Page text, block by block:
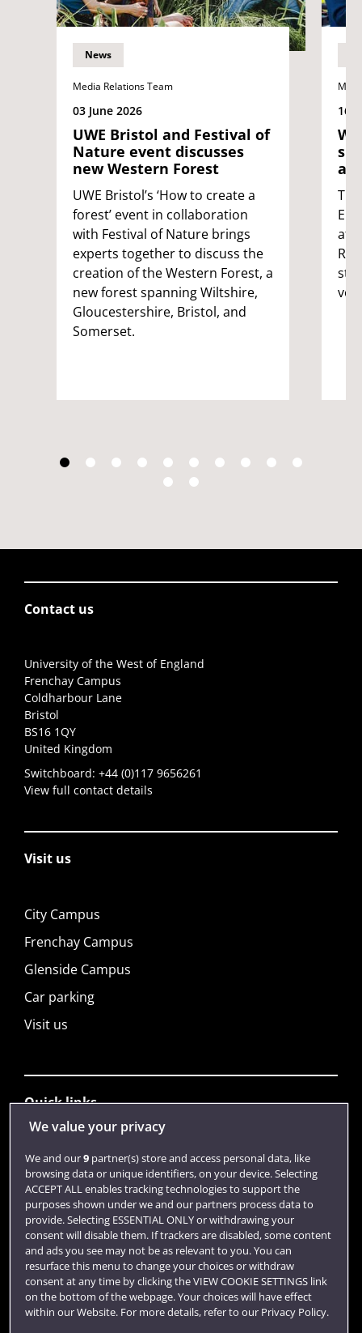
News
Media Relations Team
03 June 2026
UWE Bristol and Festival of
Nature event discusses
new Western Forest
UWE Bristol’s ‘How to create a
forest’ event in collaboration
with Festival of Nature brings
experts together to discuss the
creation of the Western Forest, a
new forest spanning Wiltshire,
Gloucestershire, Bristol, and
Somerset.
16
at
Contact us
University of the West of England
Frenchay Campus
Coldharbour Lane
Bristol
BS16 1QY
United Kingdom
Switchboard: +44 (0)117 9656261
View full contact details
Visit us
City Campus
Frenchay Campus
Glenside Campus
Car parking
Visit us
Quick links
Library
Jobs
Login
Term dates
Colleges and schools
We value your privacy
We and our9partner(s) store and access personal data, like
browsing data or unique identifiers, on your device. Selecting
ACCEPT ALL enables tracking technologies to support the
purposes shown under we and our partners process data to
provide. Selecting ESSENTIAL ONLY or withdrawing your
consent will disable them. If trackers are disabled, some content
and ads you see may not be as relevant to you. You can
resurface this menu to change your choices or withdraw
consent at any time by clicking the VIEW COOKIE SETTINGS link
on the bottom of the webpage. Your choices will have effect
within our Website. For more details, refer to our Privacy Policy.